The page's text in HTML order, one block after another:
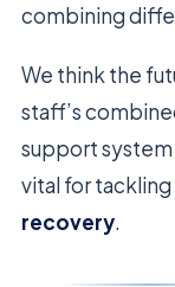
combining
We think the
staff’s
support system
vital for
recovery.